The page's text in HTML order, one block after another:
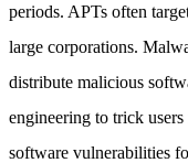
periods. APTs often
large corporations.
distribute malicious
engineering to trick
software vulnerabilities